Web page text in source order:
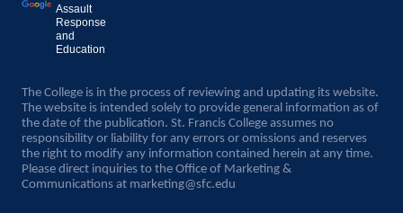
Assault
Response
and
Education
Translate
The College is in the process of reviewing and updating its website.
The website is intended solely to provide general information as of
the date of the publication. St. Francis College assumes no
responsibility or liability for any errors or omissions and reserves
the right to modify any information contained herein at any time.
Please direct inquiries to the Office of Marketing &
Communications at marketing@sfc.edu